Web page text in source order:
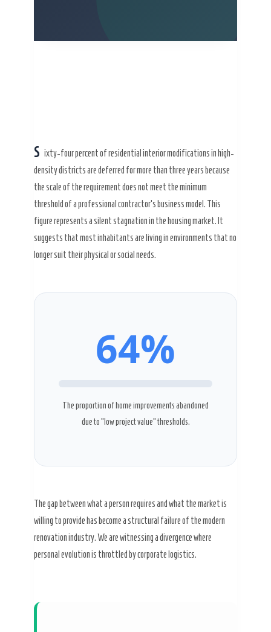
Secret Caps
S ixty-four percent of residential interior modifications in high-
density districts are deferred for more than three years because
the scale of the requirement does not meet the minimum
threshold of a professional contractor’s business model. This
figure represents a silent stagnation in the housing market. It
suggests that most inhabitants are living in environments that no
longer suit their physical or social needs.
64%
The proportion of home improvements abandoned
due to “low project value” thresholds.
The gap between what a person requires and what the market is
willing to provide has become a structural failure of the modern
renovation industry. We are witnessing a divergence where
personal evolution is throttled by corporate logistics.